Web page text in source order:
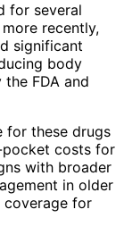
for several
recently,
significant
body
FDA and
for these drugs
costs for
with broader
in older
coverage for